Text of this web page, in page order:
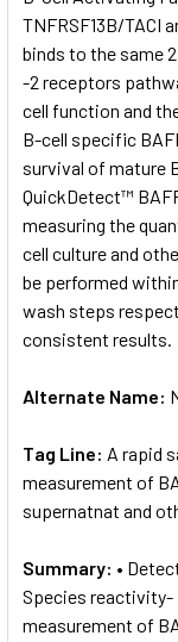
ADD
SELECTED
TO CART
TNFRSF13B/TACI
binds to the same
-2 receptors
cell function and
B-cell specific
survival of mature
QuickDetect™
measuring the
cell culture and
be performed
wash steps
consistent results.
Alternate Name:
Tag Line: A rapid
measurement of
supernatnat and
Summary: •
Species reactivity-
measurement of